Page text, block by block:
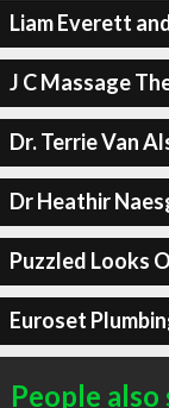
Liam Everett
J C Massage
Dr. Terrie Van
Dr Heathir
Puzzled Looks
Euroset
People